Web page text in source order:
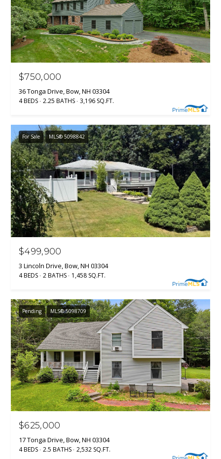
$750,000
36 Tonga Drive, Bow, NH 03304
4 BEDS 2.25 BATHS 3,196 SQ.FT.
For Sale MLS® 5098842
$499,900
3 Lincoln Drive, Bow, NH 03304
4 BEDS 2 BATHS 1,458 SQ.FT.
Pending MLS® 5098709
$625,000
17 Tonga Drive, Bow, NH 03304
4 BEDS 2.5 BATHS 2,532 SQ.FT.
t
N
H
0
3
6